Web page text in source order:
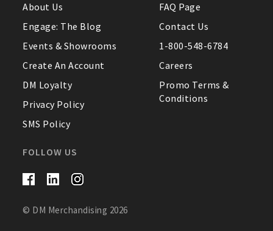
About Us
Engage: The Blog
Events & Showrooms
Create An Account
DM Loyalty
Privacy Policy
SMS Policy
FAQ Page
Contact Us
1-800-548-6784
Careers
Promo Terms &
Conditions
FOLLOW US
© DM Merchandising 2026